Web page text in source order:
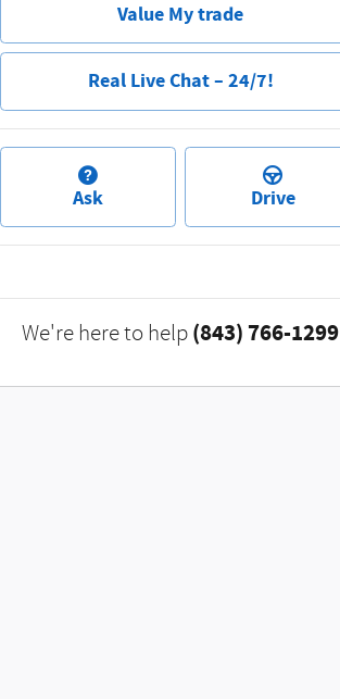
Value My trade
Real Live Chat – 24/7!
Ask Drive
We're here to help (843) 766-1299